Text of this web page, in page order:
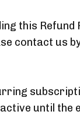
this
contact us
until the